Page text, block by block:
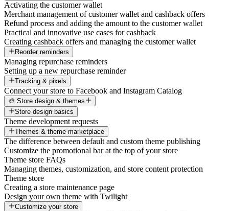
Activating the customer wallet
Merchant management of customer wallet and cashback offers
Refund process and adding the amount to the customer wallet
Practical and innovative use cases for cashback
Creating cashback offers and managing the customer wallet
Reorder reminders
Managing repurchase reminders
Setting up a new repurchase reminder
Tracking & pixels
Connect your store to Facebook and Instagram Catalog
🎨 Store design & themes
Store design basics
Theme development requests
Themes & theme marketplace
The difference between default and custom theme publishing
Customize the promotional bar at the top of your store
Theme store FAQs
Managing themes, customization, and store content protection
Theme store
Creating a store maintenance page
Design your own theme with Twilight
Customize your store